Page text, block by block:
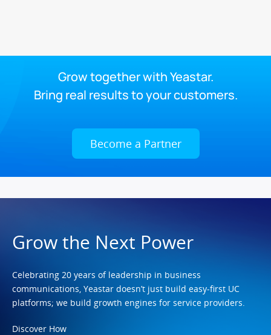
Grow together with Yeastar.
Bring real results to your customers.
Become a Partner
Grow the Next Power
Celebrating 20 years of leadership in business
communications, Yeastar doesn’t just build easy-first UC
platforms; we build growth engines for service providers.
Discover How